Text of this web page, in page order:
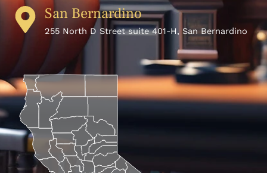
San Bernardino
255 North D Street suite 401-H, San Bernardino